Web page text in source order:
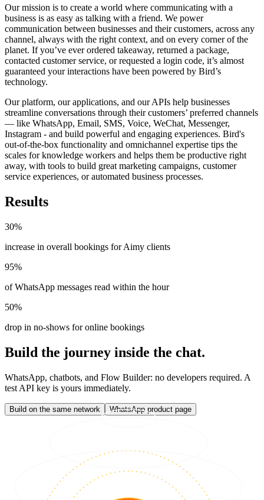
Our mission is to create a world where communicating with a
business is as easy as talking with a friend. We power
communication between businesses and their customers, across any
channel, always with the right context, and on every corner of the
planet. If you’ve ever ordered takeaway, returned a package,
contacted customer service, or requested a login code, it’s almost
guaranteed your interactions have been powered by Bird’s
technology.
Our platform, our applications, and our APIs help businesses
streamline conversations through their customers’ preferred channels
— like WhatsApp, Email, SMS, Voice, WeChat, Messenger,
Instagram - and build powerful and engaging experiences. Bird's
out-of-the-box functionality and omnichannel expertise tips the
scales for knowledge workers and helps them be productive right
away, with tools to build great marketing campaigns, customer
service experiences, or automated business processes.
Results
30%
increase in overall bookings for Aimy clients
95%
of WhatsApp messages read within the hour
50%
drop in no-shows for online bookings
Build the journey inside the chat.
WhatsApp, chatbots, and Flow Builder: no developers required. A
test API key is yours immediately.
Build on the same network WhatsApp product page